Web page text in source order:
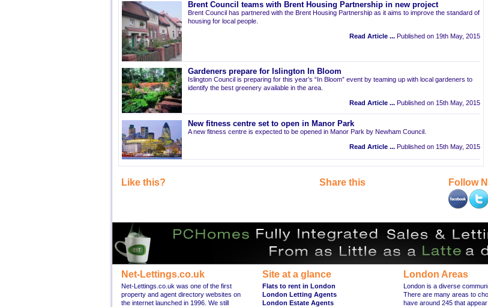
Brent Council teams with Brent Housing Partnership in new project
Brent Council has partnered with the Brent Housing Partnership as it aims to improve the standard of
housing for local people.
Read Article ... Published on 19th May, 2015
Gardeners prepare for Islington In Bloom
Islington Council is preparing for this year’s “In Bloom” event by teaming up with local gardeners to
identify the best greenery available in the area.
Read Article ... Published on 15th May, 2015
New fitness centre set to open in Manor Park
A new fitness centre is expected to be opened in Manor Park by Newham Council.
Read Article ... Published on 15th May, 2015
Like this? Share this Follow
Net-Lettings.co.uk
Net-Lettings.co.uk was one of the first
property and agent directory websites on
the internet launched in 1996. We still
Site at a glance
Flats to rent in London
London Letting Agents
London Estate Agents
London Areas
London is a diverse
There are many areas to
have around 245 that